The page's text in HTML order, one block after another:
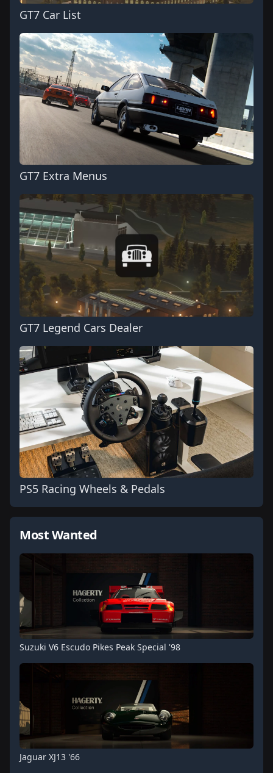
GT7 Car List
GT7 Extra Menus
GT7 Legend Cars Dealer
PS5 Racing Wheels & Pedals
Most Wanted
Suzuki V6 Escudo Pikes Peak Special '98
Jaguar XJ13 '66